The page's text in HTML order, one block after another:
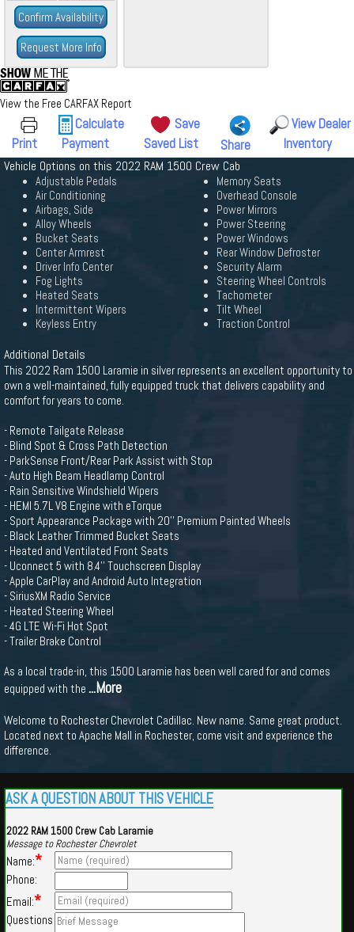
Confirm Availability
Request More Info
View the Free CARFAX Report
Print
Calculate
Payment
Save
Saved List
Share
View Dealer
Inventory
Vehicle Options on this 2022 RAM 1500 Crew Cab
Adjustable Pedals
Air Conditioning
Airbags, Side
Alloy Wheels
Bucket Seats
Center Armrest
Driver Info Center
Fog Lights
Heated Seats
Intermittent Wipers
Keyless Entry
Memory Seats
Overhead Console
Power Mirrors
Power Steering
Power Windows
Rear Window Defroster
Security Alarm
Steering Wheel Controls
Tachometer
Tilt Wheel
Traction Control
Additional Details
This 2022 Ram 1500 Laramie in silver represents an excellent opportunity to
own a well-maintained, fully equipped truck that delivers capability and
comfort for years to come.
- Remote Tailgate Release
- Blind Spot & Cross Path Detection
- ParkSense Front/Rear Park Assist with Stop
- Auto High Beam Headlamp Control
- Rain Sensitive Windshield Wipers
- HEMI 5.7L V8 Engine with eTorque
- Sport Appearance Package with 20'' Premium Painted Wheels
- Black Leather Trimmed Bucket Seats
- Heated and Ventilated Front Seats
- Uconnect 5 with 8.4'' Touchscreen Display
- Apple CarPlay and Android Auto Integration
- SiriusXM Radio Service
- Heated Steering Wheel
- 4G LTE Wi-Fi Hot Spot
- Trailer Brake Control
As a local trade-in, this 1500 Laramie has been well cared for and comes
equipped with the ...More
Welcome to Rochester Chevrolet Cadillac. New name. Same great product.
Located next to Apache Mall in Rochester, come visit and experience the
difference.
ASK A QUESTION ABOUT THIS VEHICLE
2022 RAM 1500 Crew Cab Laramie
Message to Rochester Chevrolet
Name:*
Phone:
Email:*
Questions